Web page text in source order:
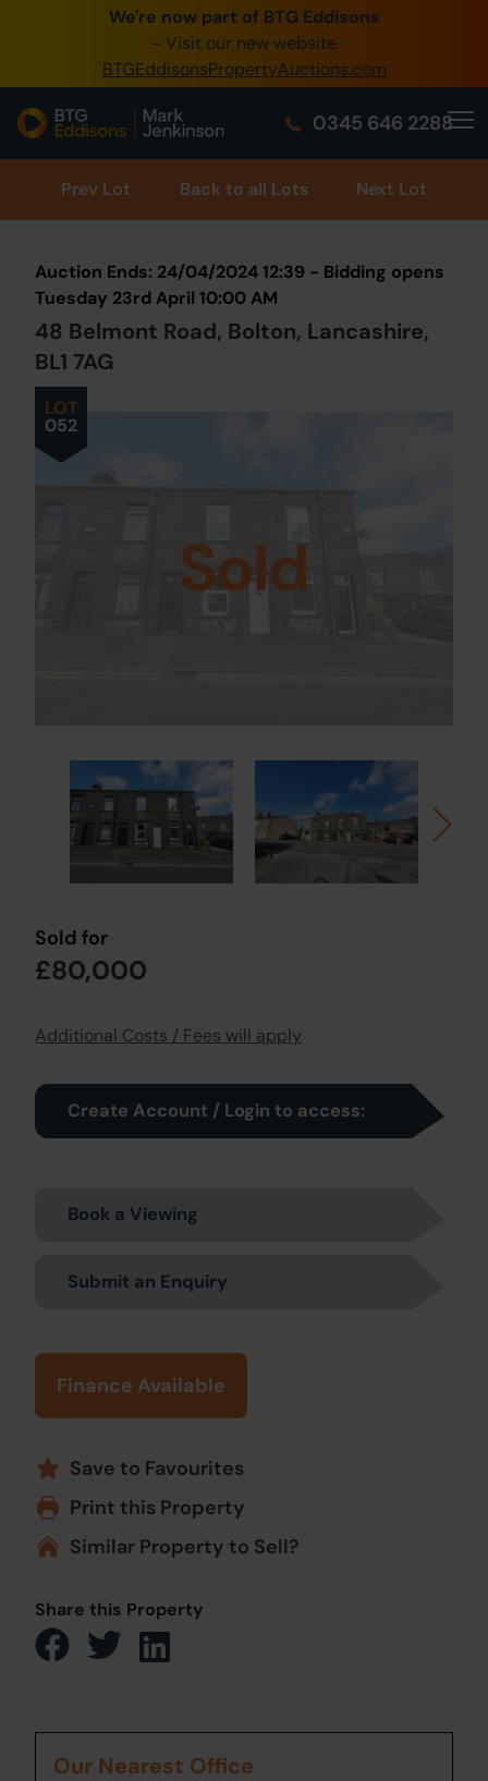
We're now part of BTG Eddisons
- Visit our new website
BTGEddisonsPropertyAuctions.com
0345 646 2288
0345 505 1200
Create Account / Login
Home
Buy Property
Our Online Auctions
About Us
Prev Lot Back to all Lots Next Lot
LOT
052
Auction Ends: 24/04/2024 12:39 - Bidding opens
Tuesday 23rd April 10:00 AM
48 Belmont Road, Bolton, Lancashire,
BL1 7AG
Sold
Sold for
£80,000
Additional Costs / Fees will apply
Create Account / Login to access:
Book a Viewing
Submit an Enquiry
Finance Available
Save to Favourites
Print this Property
Similar Property to Sell?
Share this Property
Our Nearest Office